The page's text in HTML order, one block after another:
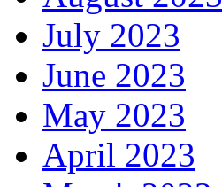
July 2023
June 2023
May 2023
April 2023